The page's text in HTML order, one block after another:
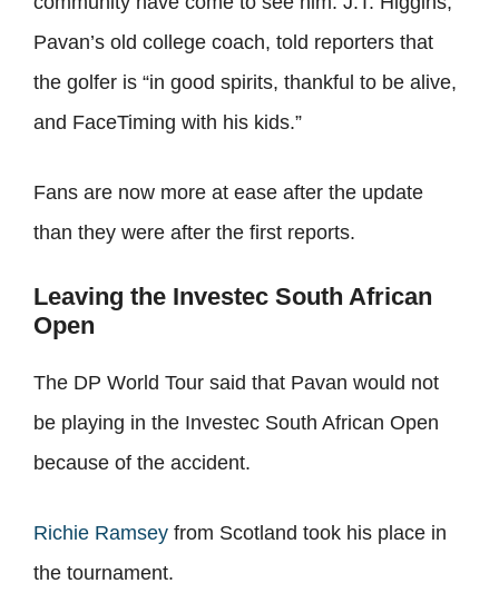
Pavan’s old college coach, told reporters that
the golfer is “in good spirits, thankful to be alive,
and FaceTiming with his kids.”
Fans are now more at ease after the update
than they were after the first reports.
Leaving the Investec South African
Open
The DP World Tour said that Pavan would not
be playing in the Investec South African Open
because of the accident.
Richie Ramsey from Scotland took his place in
the tournament.